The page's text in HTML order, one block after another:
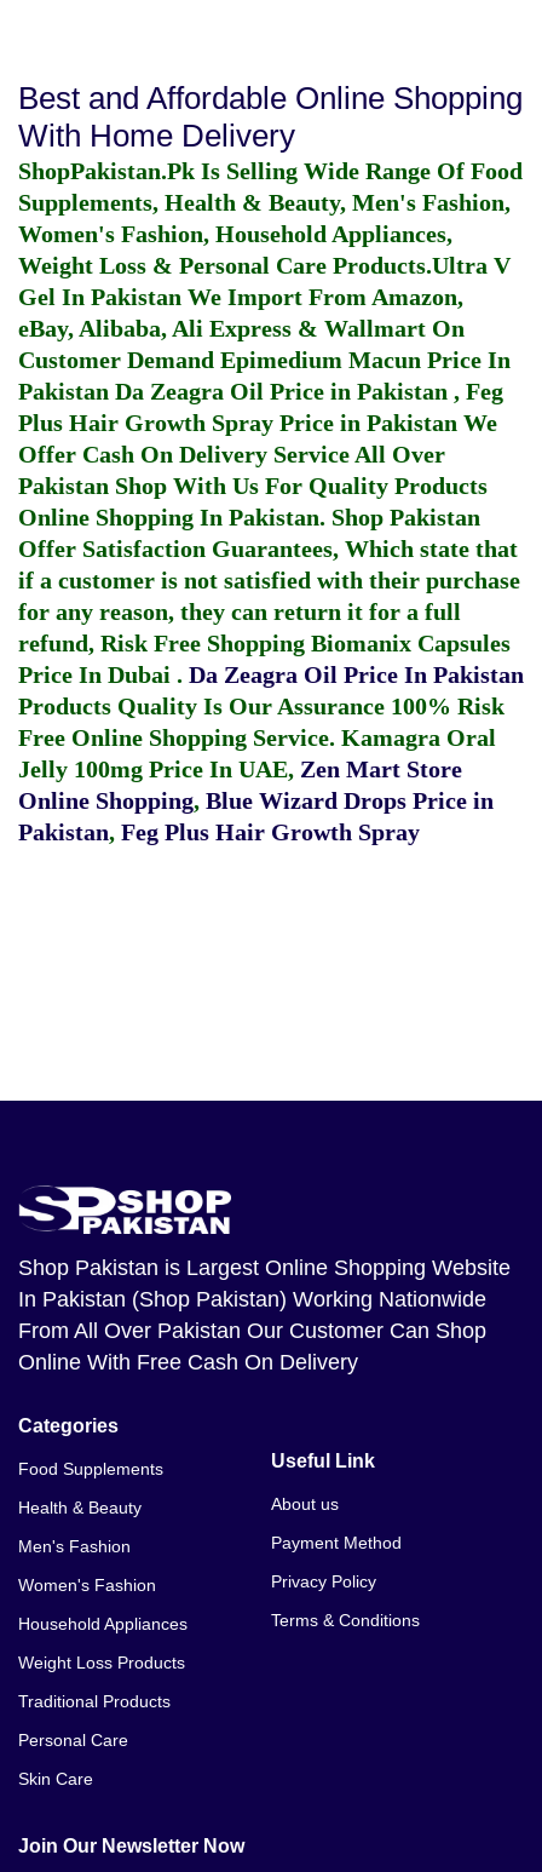
Best and Affordable Online Shopping
With Home Delivery
ShopPakistan.Pk Is Selling Wide Range Of Food
Supplements, Health & Beauty, Men's Fashion,
Women's Fashion, Household Appliances,
Weight Loss & Personal Care Products.Ultra V
Gel In Pakistan We Import From Amazon,
eBay, Alibaba, Ali Express & Wallmart On
Customer Demand Epimedium Macun Price In
Pakistan Da Zeagra Oil Price in Pakistan , Feg
Plus Hair Growth Spray Price in Pakistan We
Offer Cash On Delivery Service All Over
Pakistan Shop With Us For Quality Products
Online Shopping In Pakistan. Shop Pakistan
Offer Satisfaction Guarantees, Which state that
if a customer is not satisfied with their purchase
for any reason, they can return it for a full
refund, Risk Free Shopping Biomanix Capsules
Price In Dubai . Da Zeagra Oil Price In Pakistan
Products Quality Is Our Assurance 100% Risk
Free Online Shopping Service. Kamagra Oral
Jelly 100mg Price In UAE, Zen Mart Store
Online Shopping, Blue Wizard Drops Price in
Pakistan, Feg Plus Hair Growth Spray
Shop Pakistan is Largest Online Shopping Website
In Pakistan (Shop Pakistan) Working Nationwide
From All Over Pakistan Our Customer Can Shop
Online With Free Cash On Delivery
Categories
Food Supplements
Health & Beauty
Men's Fashion
Women's Fashion
Household Appliances
Weight Loss Products
Traditional Products
Personal Care
Skin Care
Useful Link
About us
Payment Method
Privacy Policy
Terms & Conditions
Join Our Newsletter Now